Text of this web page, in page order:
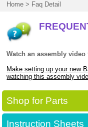
Home > Faq Detail
Watch an assembly
Make setting up your new
watching this assembly
Shop for Parts
Instruction Sheets